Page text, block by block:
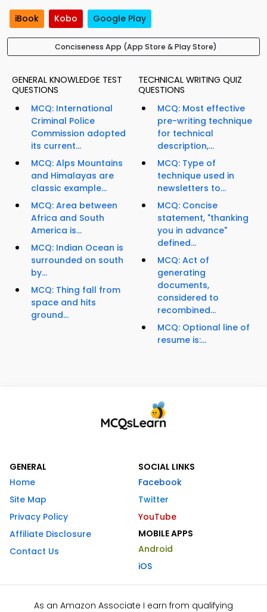
iBook Kobo Google Play
Conciseness App (App Store & Play Store)
GENERAL KNOWLEDGE TEST
QUESTIONS
MCQ: International
Criminal Police
Commission adopted
its current...
MCQ: Alps Mountains
and Himalayas are
classic example...
MCQ: Area between
Africa and South
America is...
MCQ: Indian Ocean is
surrounded on south
by...
MCQ: Thing fall from
space and hits
ground...
TECHNICAL WRITING QUIZ
QUESTIONS
MCQ: Most effective
pre-writing technique
for technical
description,...
MCQ: Type of
technique used in
newsletters to...
MCQ: Concise
statement, "thanking
you in advance"
defined...
MCQ: Act of
generating
documents,
considered to
recombined...
MCQ: Optional line of
resume is:...
GENERAL
Home
Site Map
Privacy Policy
Affiliate Disclosure
Contact Us
SOCIAL LINKS
Facebook
Twitter
YouTube
MOBILE APPS
Android
iOS
As an Amazon Associate I earn from qualifying